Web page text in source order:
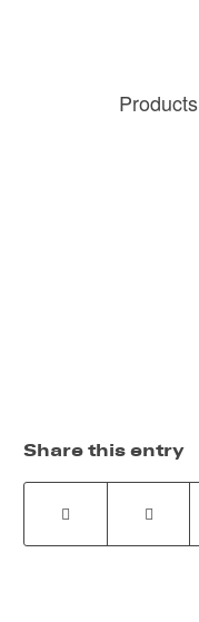
Products
Share this entry